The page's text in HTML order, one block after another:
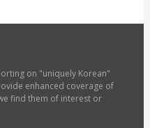
on "uniquely Korean"
enhanced coverage of
find them of interest or